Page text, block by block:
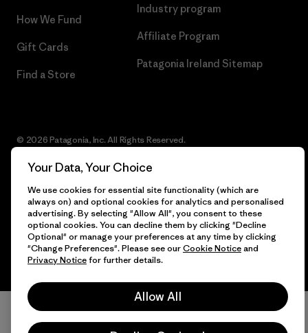
How We Fund
Gift Cards
Find a Store
Industry program
Affiliate Program
Patagonia Ireland Sitemap
© 2026 Patagonia, Inc. All Rights Reserved.
English
Your Data, Your Choice
We use cookies for essential site functionality (which are
always on) and optional cookies for analytics and personalised
advertising. By selecting "Allow All", you consent to these
optional cookies. You can decline them by clicking "Decline
Optional" or manage your preferences at any time by clicking
"Change Preferences". Please see ourCookie Noticeand
Privacy Noticefor further details.
Allow All